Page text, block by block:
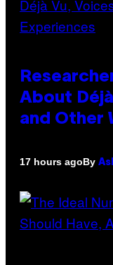
About
and Other
17 hours agoBy